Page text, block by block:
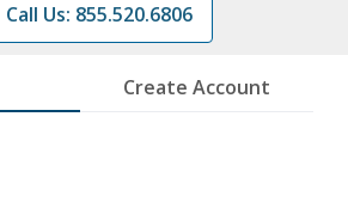
Call Us: 855.520.6806
Create Account